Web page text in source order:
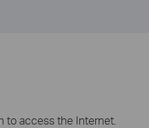
to access the Internet.